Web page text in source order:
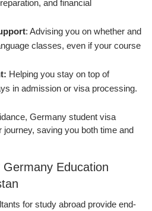
and financial
: Advising you on whether and
classes, even if your course
Helping you stay on top of
in admission or visa processing.
Germany student visa
saving you both time and
Education
for study abroad provide end-